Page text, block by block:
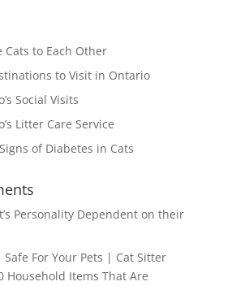
to Each Other
to Visit in Ontario
Social Visits
Litter Care Service
of Diabetes in Cats
Personality Dependent on their
For Your Pets | Cat Sitter
Household Items That Are